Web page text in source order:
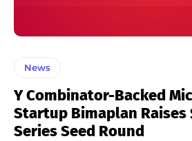
News
Y Combinator-Backed
Startup Bimaplan Raises
Series Seed Round